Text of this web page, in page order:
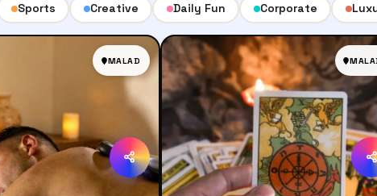
Sports Creative Daily Fun Corporate
MALAD